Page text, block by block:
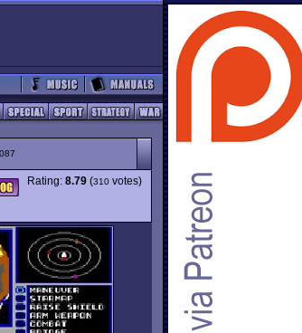
Rating: 8.79 (310 votes)